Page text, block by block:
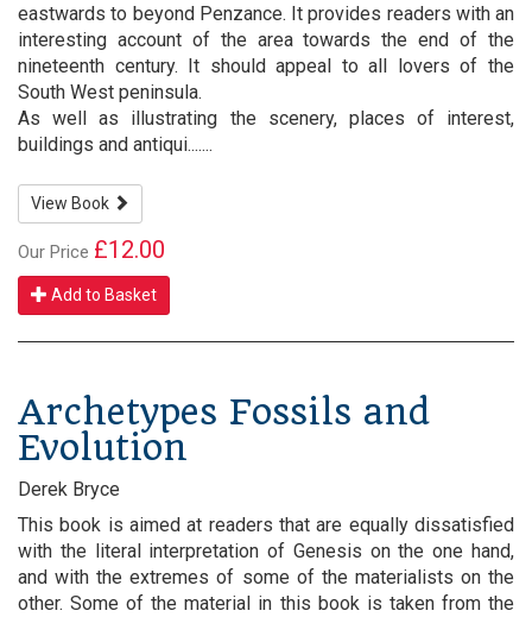
eastwards to beyond Penzance. It provides readers with an
interesting account of the area towards the end of the
nineteenth century. It should appeal to all lovers of the
South West peninsula.
As well as illustrating the scenery, places of interest,
buildings and antiqui.......
View Book
Our Price £12.00
Add to Basket
Archetypes Fossils and
Evolution
Derek Bryce
This book is aimed at readers that are equally dissatisfied
with the literal interpretation of Genesis on the one hand,
and with the extremes of some of the materialists on the
other. Some of the material in this book is taken from the